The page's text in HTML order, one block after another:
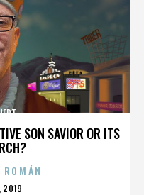
SON SAVIOR OR ITS
2019